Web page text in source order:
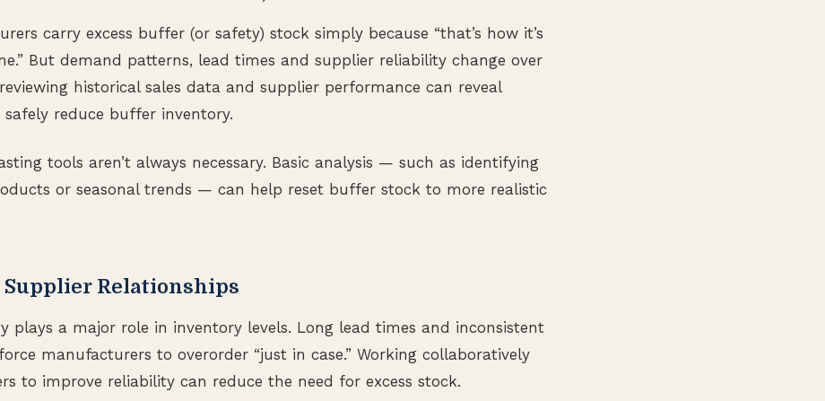
carry excess buffer (or safety) stock simply because “that’s how it’s
But demand patterns, lead times and supplier reliability change over
historical sales data and supplier performance can reveal
reduce buffer inventory.
tools aren’t always necessary. Basic analysis — such as identifying
or seasonal trends — can help reset buffer stock to more realistic
Relationships
plays a major role in inventory levels. Long lead times and inconsistent
manufacturers to overorder “just in case.” Working collaboratively
to improve reliability can reduce the need for excess stock.